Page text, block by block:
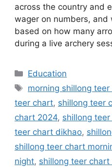
across the country and
wager on numbers, and
based on how many
during a live archery
Categories
Education
Tags
morning shillong
teer chart, shillong teer
chart 2024, shillong
teer chart dikhao,
shillong teer chart
night, shillong teer chart